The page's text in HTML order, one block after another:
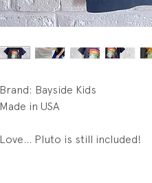
Brand: Bayside Kids
Made in USA
Love... Pluto is still included!